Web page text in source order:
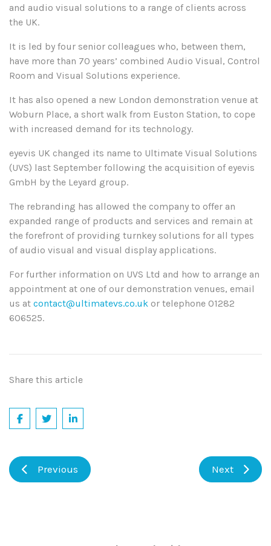
and audio visual solutions to a range of clients across
the UK.
It is led by four senior colleagues who, between them,
have more than 70 years’ combined Audio Visual, Control
Room and Visual Solutions experience.
It has also opened a new London demonstration venue at
Woburn Place, a short walk from Euston Station, to cope
with increased demand for its technology.
eyevis UK changed its name to Ultimate Visual Solutions
(UVS) last September following the acquisition of eyevis
GmbH by the Leyard group.
The rebranding has allowed the company to offer an
expanded range of products and services and remain at
the forefront of providing turnkey solutions for all types
of audio visual and visual display applications.
For further information on UVS Ltd and how to arrange an
appointment at one of our demonstration venues, email
us at contact@ultimatevs.co.uk or telephone 01282
606525.
Share this article
Previous Next